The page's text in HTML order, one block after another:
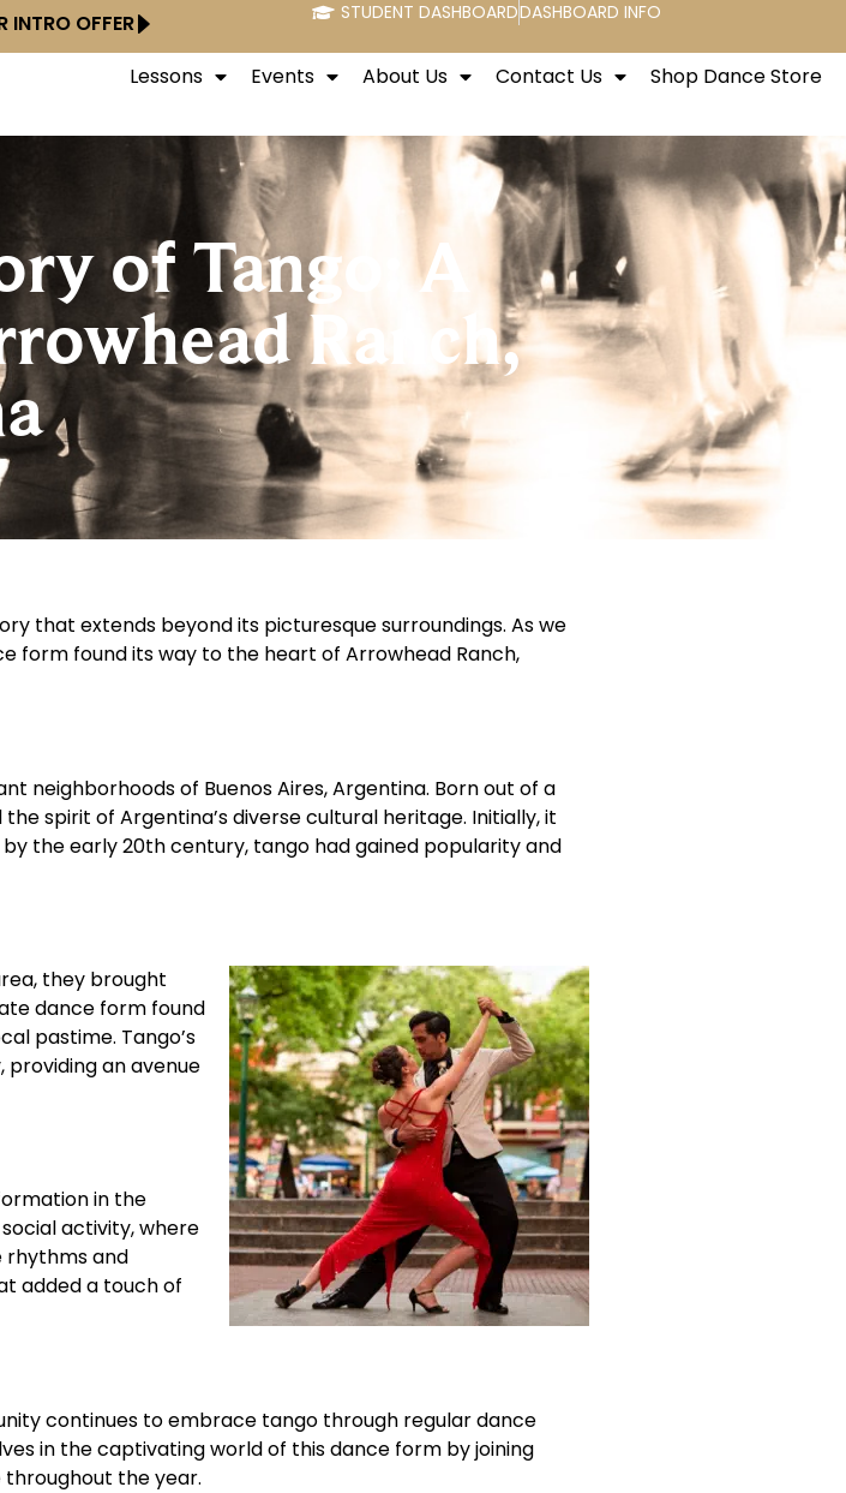
INTRO OFFER STUDENT DASHBOARDDASHBOARD INFO
Lessons Events About Us Contact Us Shop Dance Store
of Tango: A
Ranch,
that extends beyond its picturesque surroundings. As we
form found its way to the heart of Arrowhead Ranch,
neighborhoods of Buenos Aires, Argentina. Born out of a
spirit of Argentina’s diverse cultural heritage. Initially, it
the early 20th century, tango had gained popularity and
they brought
dance form found
pastime. Tango’s
an avenue
in the
activity, where
rhythms and
added a touch of
continues to embrace tango through regular dance
in the captivating world of this dance form by joining
the year.